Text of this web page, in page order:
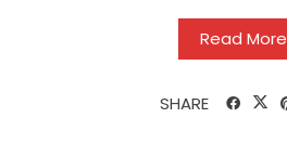
Read More
SHARE